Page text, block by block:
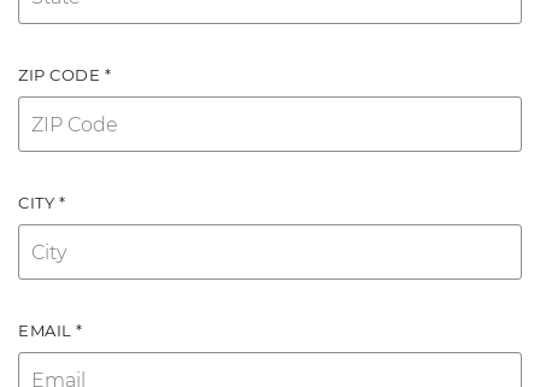
ZIP CODE *
CITY *
EMAIL *